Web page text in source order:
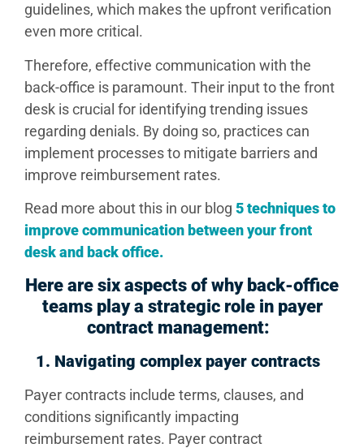
guidelines, which makes the upfront verification
even more critical.
Therefore, effective communication with the
back-office is paramount. Their input to the front
desk is crucial for identifying trending issues
regarding denials. By doing so, practices can
implement processes to mitigate barriers and
improve reimbursement rates.
Read more about this in our blog 5 techniques to
improve communication between your front
desk and back office.
Here are six aspects of why back-office
teams play a strategic role in payer
contract management:
1. Navigating complex payer contracts
Payer contracts include terms, clauses, and
conditions significantly impacting
reimbursement rates. Payer contract